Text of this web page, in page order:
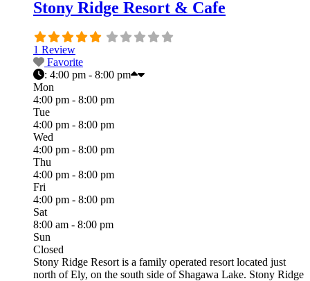
Stony Ridge Resort & Cafe
1 Review
Favorite
: 4:00 pm - 8:00 pm
Mon
4:00 pm - 8:00 pm
Tue
4:00 pm - 8:00 pm
Wed
4:00 pm - 8:00 pm
Thu
4:00 pm - 8:00 pm
Fri
4:00 pm - 8:00 pm
Sat
8:00 am - 8:00 pm
Sun
Closed
Stony Ridge Resort is a family operated resort located just
north of Ely, on the south side of Shagawa Lake. Stony Ridge